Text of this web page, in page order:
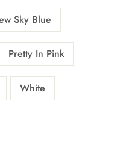
Sky Blue
Pretty In Pink
White